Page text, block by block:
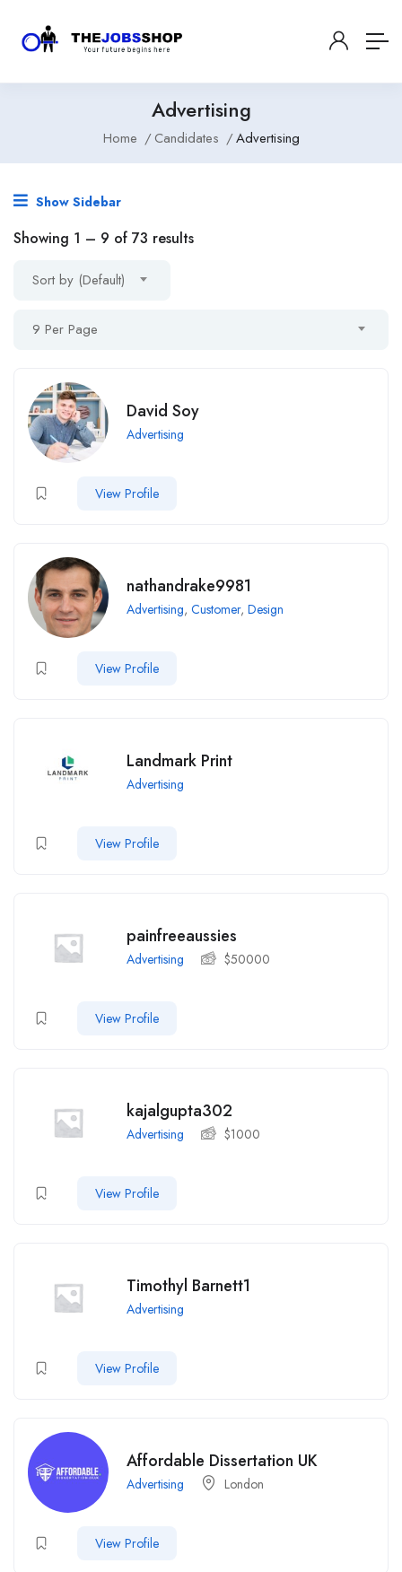
Advertising
Home Candidates Advertising
Show Sidebar
Showing 1 – 9 of 73 results
Sort by (Default)
9 Per Page
David Soy
Advertising
View Profile
nathandrake9981
Advertising, Customer, Design
View Profile
Landmark Print
Advertising
View Profile
painfreeaussies
Advertising $50000
View Profile
kajalgupta302
Advertising $1000
View Profile
Timothyl Barnett1
Advertising
View Profile
Affordable Dissertation UK
Advertising London
View Profile